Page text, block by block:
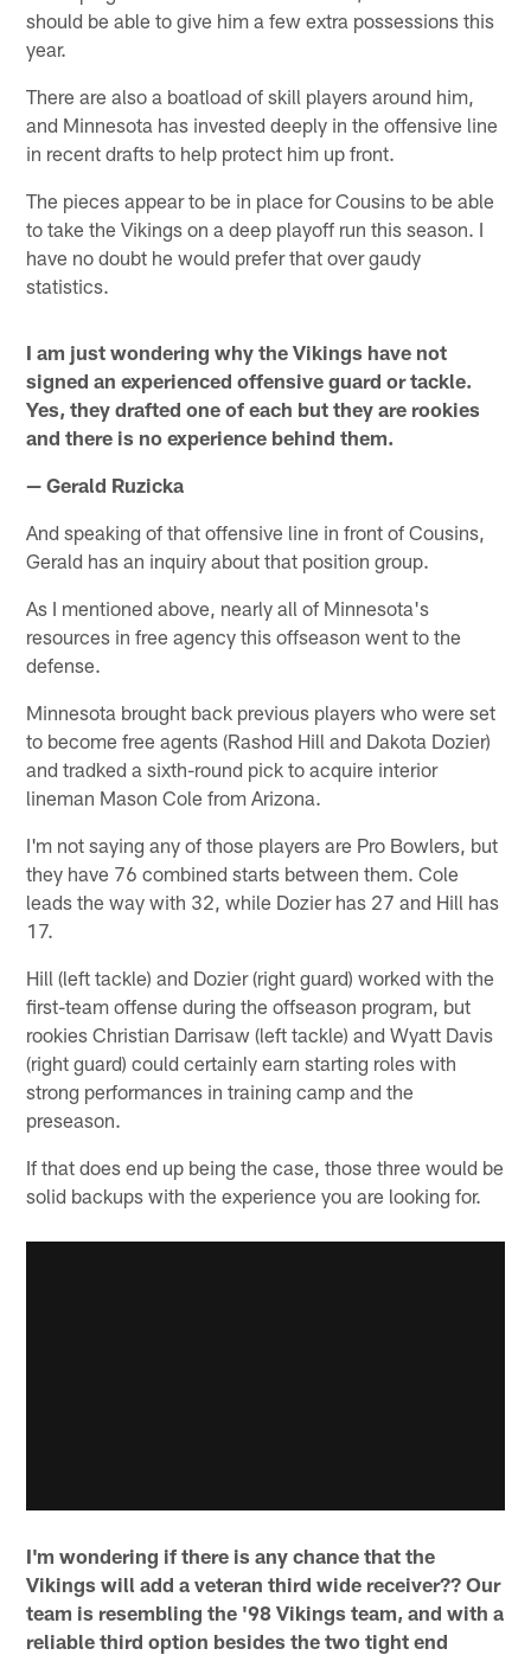
should be able to give him a few extra possessions this
year.
There are also a boatload of skill players around him,
and Minnesota has invested deeply in the offensive line
in recent drafts to help protect him up front.
The pieces appear to be in place for Cousins to be able
to take the Vikings on a deep playoff run this season. I
have no doubt he would prefer that over gaudy
statistics.
I am just wondering why the Vikings have not
signed an experienced offensive guard or tackle.
Yes, they drafted one of each but they are rookies
and there is no experience behind them.
— Gerald Ruzicka
And speaking of that offensive line in front of Cousins,
Gerald has an inquiry about that position group.
As I mentioned above, nearly all of Minnesota's
resources in free agency this offseason went to the
defense.
Minnesota brought back previous players who were set
to become free agents (Rashod Hill and Dakota Dozier)
and tradked a sixth-round pick to acquire interior
lineman Mason Cole from Arizona.
I'm not saying any of those players are Pro Bowlers, but
they have 76 combined starts between them. Cole
leads the way with 32, while Dozier has 27 and Hill has
17.
Hill (left tackle) and Dozier (right guard) worked with the
first-team offense during the offseason program, but
rookies Christian Darrisaw (left tackle) and Wyatt Davis
(right guard) could certainly earn starting roles with
strong performances in training camp and the
preseason.
If that does end up being the case, those three would be
solid backups with the experience you are looking for.
I'm wondering if there is any chance that the
Vikings will add a veteran third wide receiver?? Our
team is resembling the '98 Vikings team, and with a
reliable third option besides the two tight end